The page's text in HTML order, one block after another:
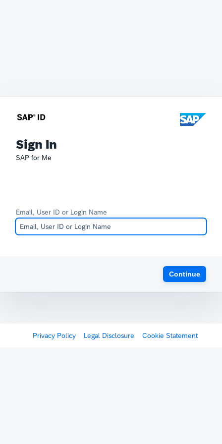
Sign In
SAP for Me
Email, User ID or Login Name
Continue
Privacy Policy Legal Disclosure Cookie Statement